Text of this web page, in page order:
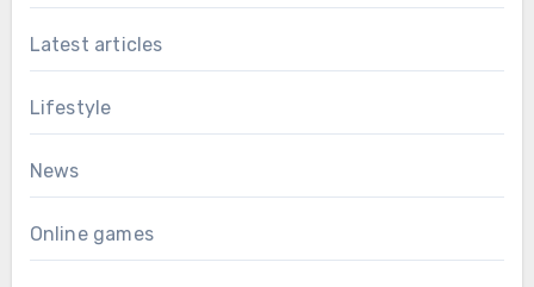
Latest articles
Lifestyle
News
Online games